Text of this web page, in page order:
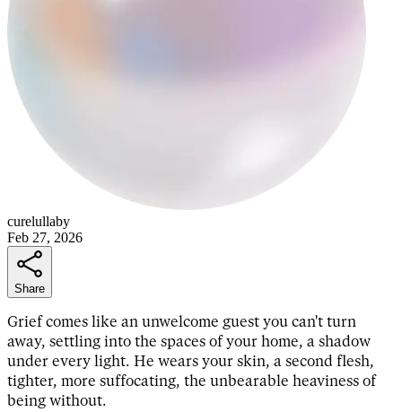
curelullaby
Feb 27, 2026
Share
Grief comes like an unwelcome guest you can't turn
away, settling into the spaces of your home, a shadow
under every light. He wears your skin, a second flesh,
tighter, more suffocating, the unbearable heaviness of
being without.